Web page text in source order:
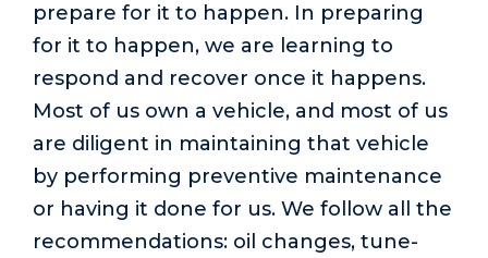
prepare for it to happen. In preparing
for it to happen, we are learning to
respond and recover once it happens.
Most of us own a vehicle, and most of us
are diligent in maintaining that vehicle
by performing preventive maintenance
or having it done for us. We follow all the
recommendations: oil changes, tune-